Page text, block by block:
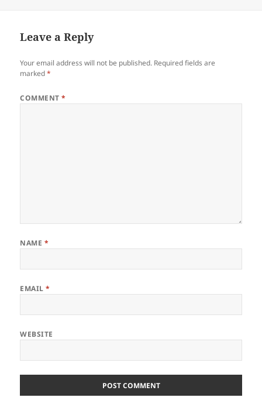
Leave a Reply
Your email address will not be published. Required fields are
marked*
COMMENT*
NAME *
EMAIL*
WEBSITE